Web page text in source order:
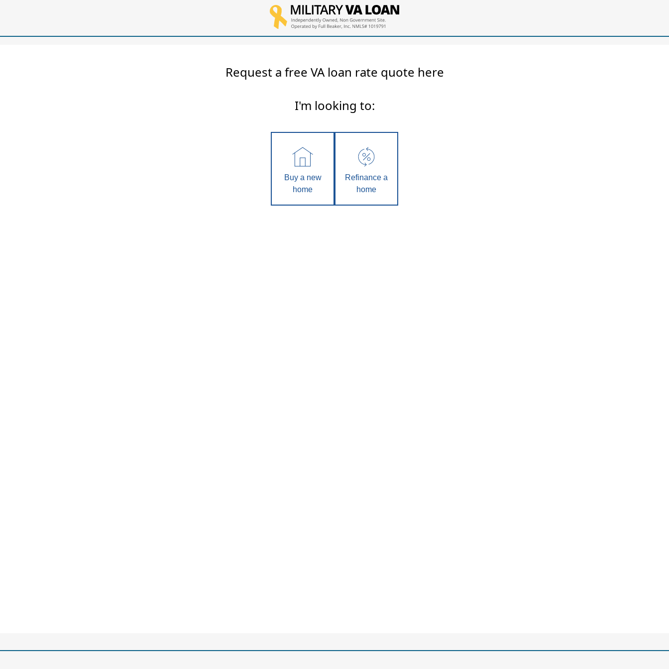
Request a free VA loan rate quote here
I'm looking to:
Buy a new
home
Refinance a
home